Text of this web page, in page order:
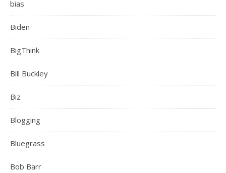
bias
Biden
BigThink
Bill Buckley
Biz
Blogging
Bluegrass
Bob Barr